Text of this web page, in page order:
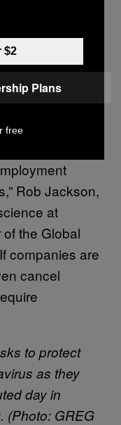
emissions will
fewer goods,
Rob Jackson,
at
the Global
companies are
cancel
to protect
as they
day in
(Photo: GREG
$2
Plans
free